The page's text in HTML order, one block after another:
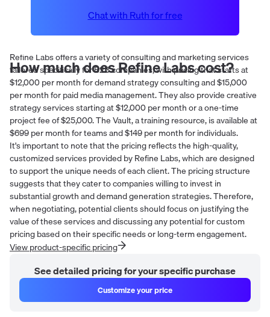
How much doesRefine Labscost?
Refine Labs offers a variety of consulting and marketing services
tailored specifically for B2B companies, with pricing that starts at
$12,000 per month for demand strategy consulting and $15,000
per month for paid media management. They also provide creative
strategy services starting at $12,000 per month or a one-time
project fee of $25,000. The Vault, a training resource, is available at
$699 per month for teams and $149 per month for individuals.
It's important to note that the pricing reflects the high-quality,
customized services provided by Refine Labs, which are designed
to support the unique needs of each client. The pricing structure
suggests that they cater to companies willing to invest in
substantial growth and demand generation strategies. Therefore,
when negotiating, potential clients should focus on justifying the
value of these services and discussing any potential for custom
pricing based on their specific needs or long-term engagement.
View product-specific pricing
See detailed pricing for your specific purchase
Customize your price
Chat with Ruth for free